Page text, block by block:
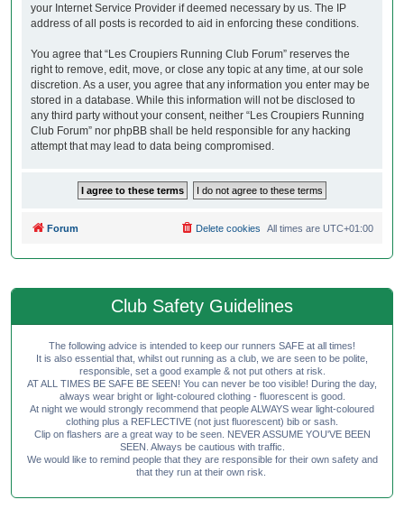
your Internet Service Provider if deemed necessary by us. The IP
address of all posts is recorded to aid in enforcing these conditions.
You agree that “Les Croupiers Running Club Forum” reserves the
right to remove, edit, move, or close any topic at any time, at our sole
discretion. As a user, you agree that any information you enter may be
stored in a database. While this information will not be disclosed to
any third party without your consent, neither “Les Croupiers Running
Club Forum” nor phpBB shall be held responsible for any hacking
attempt that may lead to data being compromised.
Forum All times are UTC+01:00
Delete cookies
Club Safety Guidelines
The following advice is intended to keep our runners SAFE at all times!
It is also essential that, whilst out running as a club, we are seen to be polite,
responsible, set a good example & not put others at risk.
AT ALL TIMES BE SAFE BE SEEN! You can never be too visible! During the day,
always wear bright or light-coloured clothing - fluorescent is good.
At night we would strongly recommend that people ALWAYS wear light-coloured
clothing plus a REFLECTIVE (not just fluorescent) bib or sash.
Clip on flashers are a great way to be seen. NEVER ASSUME YOU'VE BEEN
SEEN. Always be cautious with traffic.
We would like to remind people that they are responsible for their own safety and
that they run at their own risk.